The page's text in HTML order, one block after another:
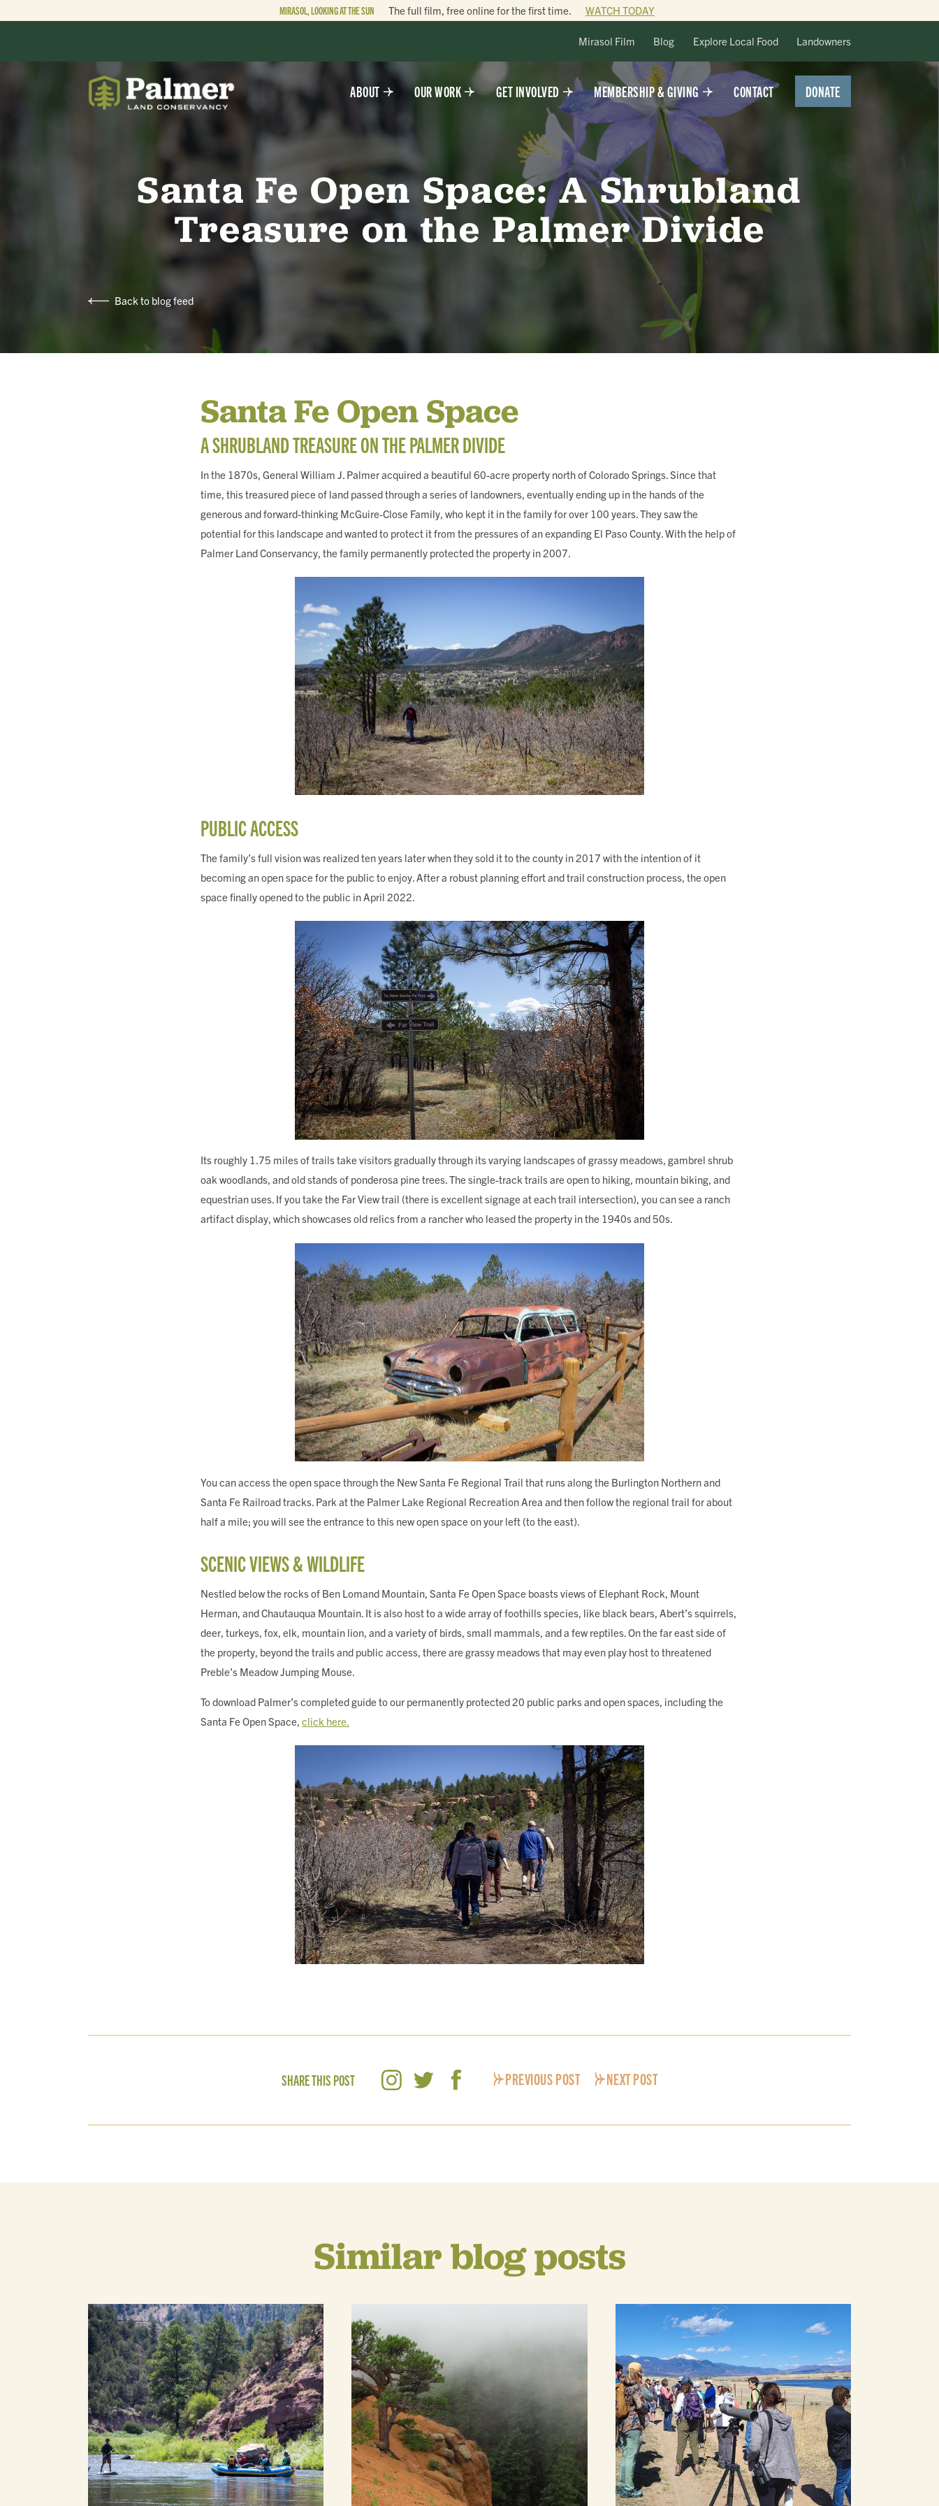
MIRASOL, LOOKING AT THE SUN The full film, free online for the first time. WATCH TODAY
Mirasol Film Blog Explore Local Food Landowners
ABOUT OUR WORK GET INVOLVED MEMBERSHIP & GIVING CONTACT DONATE
ABOUT
OUR WORK
GET INVOLVED
MEMBERSHIP & GIVING
Santa Fe Open Space: A Shrubland
Treasure on the Palmer Divide
Back to blog feed
Santa Fe Open Space
A SHRUBLAND TREASURE ON THE PALMER DIVIDE
In the 1870s, General William J. Palmer acquired a beautiful 60-acre property north of Colorado Springs. Since that
time, this treasured piece of land passed through a series of landowners, eventually ending up in the hands of the
generous and forward-thinking McGuire-Close Family, who kept it in the family for over 100 years. They saw the
potential for this landscape and wanted to protect it from the pressures of an expanding El Paso County. With the help of
Palmer Land Conservancy, the family permanently protected the property in 2007.
PUBLIC ACCESS
The family’s full vision was realized ten years later when they sold it to the county in 2017 with the intention of it
becoming an open space for the public to enjoy. After a robust planning effort and trail construction process, the open
space finally opened to the public in April 2022.
Its roughly 1.75 miles of trails take visitors gradually through its varying landscapes of grassy meadows, gambrel shrub
oak woodlands, and old stands of ponderosa pine trees. The single-track trails are open to hiking, mountain biking, and
equestrian uses. If you take the Far View trail (there is excellent signage at each trail intersection), you can see a ranch
artifact display, which showcases old relics from a rancher who leased the property in the 1940s and 50s.
You can access the open space through the New Santa Fe Regional Trail that runs along the Burlington Northern and
Santa Fe Railroad tracks. Park at the Palmer Lake Regional Recreation Area and then follow the regional trail for about
half a mile; you will see the entrance to this new open space on your left (to the east).
SCENIC VIEWS & WILDLIFE
Nestled below the rocks of Ben Lomand Mountain, Santa Fe Open Space boasts views of Elephant Rock, Mount
Herman, and Chautauqua Mountain. It is also host to a wide array of foothills species, like black bears, Abert’s squirrels,
deer, turkeys, fox, elk, mountain lion, and a variety of birds, small mammals, and a few reptiles. On the far east side of
the property, beyond the trails and public access, there are grassy meadows that may even play host to threatened
Preble’s Meadow Jumping Mouse.
To download Palmer’s completed guide to our permanently protected 20 public parks and open spaces, including the
Santa Fe Open Space,click here.
SHARE THIS POST PREVIOUS POST NEXT POST
Similar blog posts